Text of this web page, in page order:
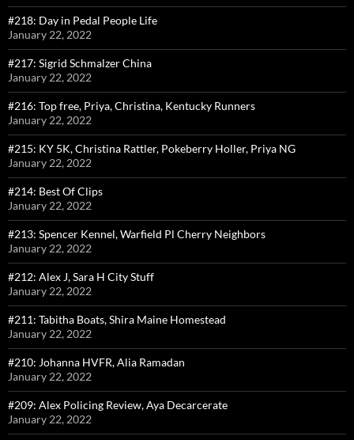
#218: Day in Pedal People Life
January 22, 2022
#217: Sigrid Schmalzer China
January 22, 2022
#216: Top free, Priya, Christina, Kentucky Runners
January 22, 2022
#215: KY 5K, Christina Rattler, Pokeberry Holler, Priya NG
January 22, 2022
#214: Best Of Clips
January 22, 2022
#213: Spencer Kennel, Warfield Pl Cherry Neighbors
January 22, 2022
#212: Alex J, Sara H City Stuff
January 22, 2022
#211: Tabitha Boats, Shira Maine Homestead
January 22, 2022
#210: Johanna HVFR, Alia Ramadan
January 22, 2022
#209: Alex Policing Review, Aya Decarcerate
January 22, 2022